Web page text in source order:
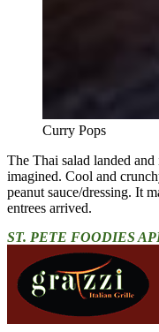
Curry Pops
The Thai salad landed
imagined. Cool and
peanut sauce/dressing. It
entrees arrived.
ST. PETE FOODIES